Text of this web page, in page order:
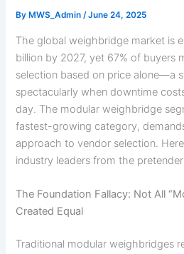
By MWS_Admin/June 24, 2025
The global weighbridge market is
billion by 2027, yet 67% of buyers
selection based on price alone—a
spectacularly when downtime
day. The modular weighbridge
fastest-growing category,
approach to vendor selection.
industry leaders from the
The Foundation Fallacy: Not All
Created Equal
Traditional modular weighbridges